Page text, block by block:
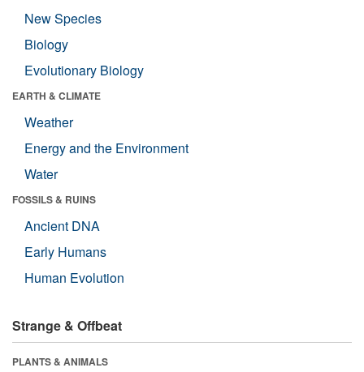
New Species
Biology
Evolutionary Biology
EARTH & CLIMATE
Weather
Energy and the Environment
Water
FOSSILS & RUINS
Ancient DNA
Early Humans
Human Evolution
Strange & Offbeat
PLANTS & ANIMALS